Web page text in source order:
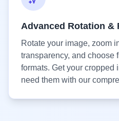
Advanced Rotation &
Rotate your image, zoom
transparency, and choose
formats. Get your cropped
need them with our